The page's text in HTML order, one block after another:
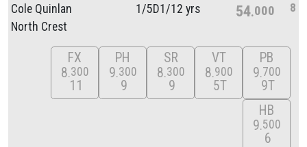
Cole Quinlan
North Crest
1/5D1/12 yrs 54 000 8
FX
8 300
11
PH
9 300
9
SR
8 300
9
VT
8 900
5T
PB
9 700
9T
HB
9 500
6